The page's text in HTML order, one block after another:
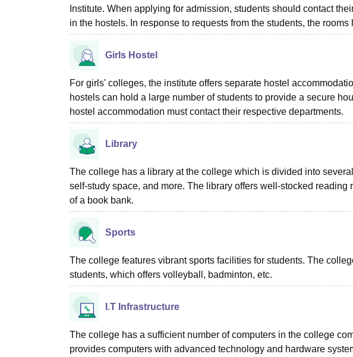
Institute. When applying for admission, students should contact
in the hostels. In response to requests from the students, the
Girls Hostel
For girls' colleges, the institute offers separate hostel
hostels can hold a large number of students to provide a secure
hostel accommodation must contact their respective departments.
Library
The college has a library at the college which is divided into
self-study space, and more. The library offers well-stocked
of a book bank.
Sports
The college features vibrant sports facilities for students. The
students, which offers volleyball, badminton, etc.
I.T Infrastructure
The college has a sufficient number of computers in the college
provides computers with advanced technology and hardware